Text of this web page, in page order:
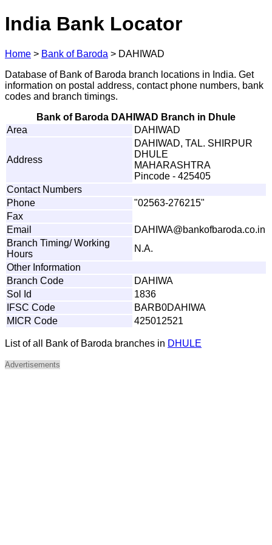
India Bank Locator
Home > Bank of Baroda > DAHIWAD
Database of Bank of Baroda branch locations in India. Get
information on postal address, contact phone numbers, bank
codes and branch timings.
Bank of Baroda DAHIWAD Branch in Dhule
Area
DAHIWAD
Address
DAHIWAD, TAL. SHIRPUR
DHULE
MAHARASHTRA
Pincode - 425405
Contact Numbers
Phone
"02563-276215"
Fax
Email
DAH WA@bankofbaroda.co.in
Branch Timing/ Working
Hours
N.A.
Other Information
Branch Code
DAHIWA
Sol Id
1836
IFSC Code
BARB0DAHIWA
MICR Code
425012521
List of all Bank of Baroda branches in DHULE
Advertisements